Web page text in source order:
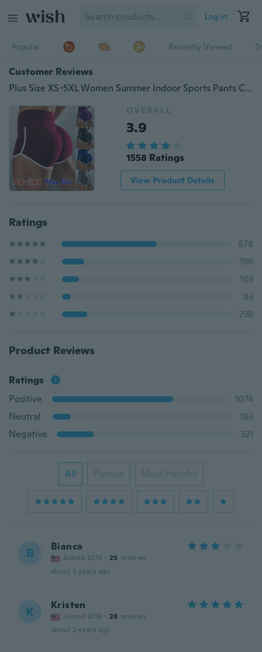
Log in
Popular Recently Viewed
Customer Reviews
Plus Size XS-5XL Women Summer Indoor Sports Pants Casual Slim Fit High Waisted Shorts Pure Color Elastic Waist Short Pants Ladies Fashion Running Yoga Shorts
OVERALL
3.9
1558 Ratings
View Product Details
Ratings
878
196
163
83
238
Product Reviews
Ratings
Positive
1074
Neutral
163
Negative
321
All Picture Most Helpful
B Bianca
Joined 2015 · 25 reviews
about 2 years ago
K Kristen
Joined 2018 · 28 reviews
about 2 years ago